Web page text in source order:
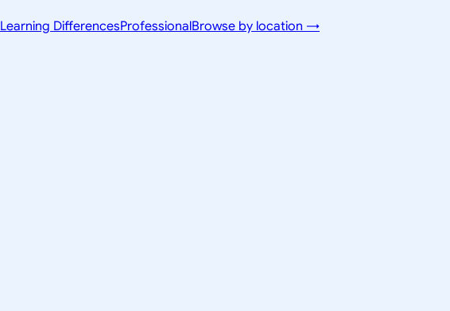
Learning DifferencesProfessionalBrowse by location →